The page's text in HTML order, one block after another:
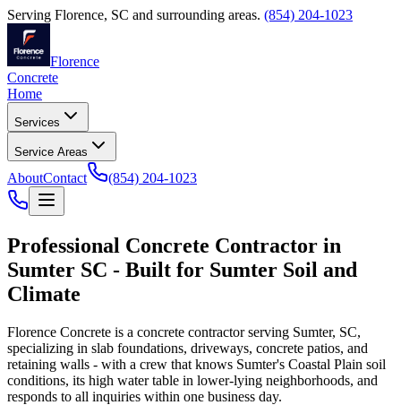
Serving Florence, SC and surrounding areas. (854) 204-1023
Florence
Concrete
Home
Services
Service Areas
AboutContact (854) 204-1023
Professional Concrete Contractor in
Sumter SC - Built for Sumter Soil and
Climate
Florence Concrete is a concrete contractor serving Sumter, SC,
specializing in slab foundations, driveways, concrete patios, and
retaining walls - with a crew that knows Sumter's Coastal Plain soil
conditions, its high water table in lower-lying neighborhoods, and
responds to all inquiries within one business day.